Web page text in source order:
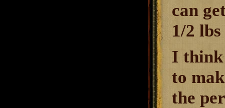
can
1/2
I think
to
the